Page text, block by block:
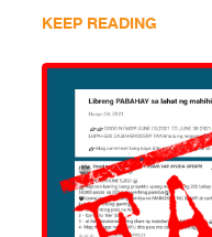
KEEP READING